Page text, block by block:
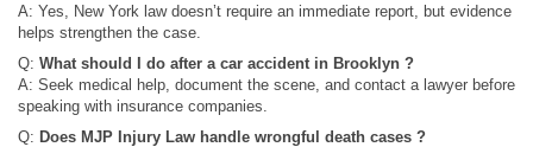
A: Yes, New York law doesn’t require an immediate report, but evidence
helps strengthen the case.
Q: What should I do after a car accident in Brooklyn ?
A: Seek medical help, document the scene, and contact a lawyer before
speaking with insurance companies.
Q: Does MJP Injury Law handle wrongful death cases ?